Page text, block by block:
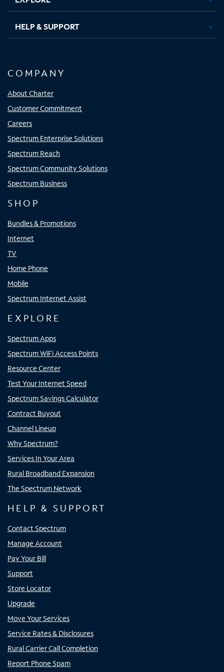
HELP & SUPPORT
COMPANY
About Charter
Customer Commitment
Careers
Spectrum Enterprise Solutions
Spectrum Reach
Spectrum Community Solutions
Spectrum Business
SHOP
Bundles & Promotions
Internet
TV
Home Phone
Mobile
Spectrum Internet Assist
EXPLORE
Spectrum Apps
Spectrum WiFi Access Points
Resource Center
Test Your Internet Speed
Spectrum Savings Calculator
Contract Buyout
Channel Lineup
Why Spectrum?
Services In Your Area
Rural Broadband Expansion
The Spectrum Network
HELP & SUPPORT
Contact Spectrum
Manage Account
Pay Your Bill
Support
Store Locator
Upgrade
Move Your Services
Service Rates & Disclosures
Rural Carrier Call Completion
Report Phone Spam